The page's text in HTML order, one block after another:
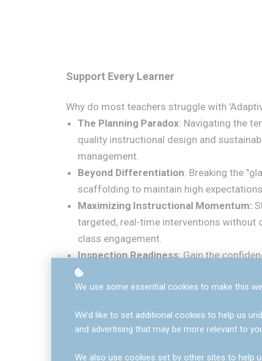
Support Every Learner
Why do most teachers struggle with
The Planning Paradox: Navigating the
quality instructional design and
management.
Beyond Differentiation: Breaking the
scaffolding to maintain high
Maximizing Instructional Momentum:
targeted, real-time interventions without
class engagement.
Inspection Readiness: Gain the
adaptive strategies to any observer.
Action-Research Led:Practical
We use some essential cookies to make this
We’d like to set additional cookies to help us
and advertising that may be more relevant to
We also use cookies set by other sites to help